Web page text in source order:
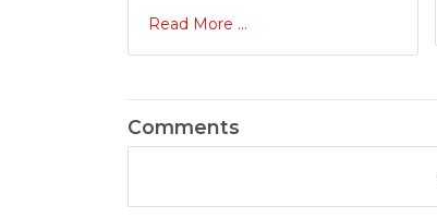
Read More ...
Comments